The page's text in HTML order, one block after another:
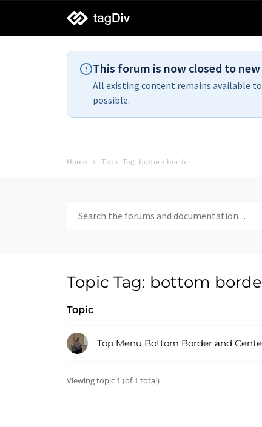
tagDiv
support
This forum is now closed to
All existing content remains available
possible.
Home Topic Tag: bottom border
for:
Topic Tag: bottom
Topic
Top Menu Bottom Border and
Viewing topic 1 (of 1 total)